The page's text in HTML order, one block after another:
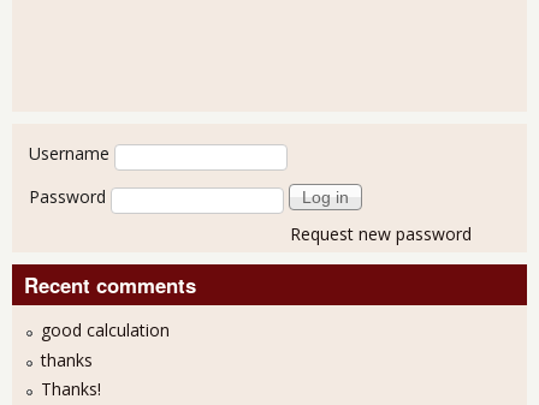
User login
Username
Password
Request new password
Recent comments
good calculation
thanks
Thanks!